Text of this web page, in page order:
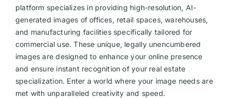
Pin-Up
Other
Videos
platform specializes in providing high-resolution, AI-
generated images of offices, retail spaces, warehouses,
and manufacturing facilities specifically tailored for
commercial use. These unique, legally unencumbered
images are designed to enhance your online presence
and ensure instant recognition of your real estate
specialization. Enter a world where your image needs are
met with unparalleled creativity and speed.